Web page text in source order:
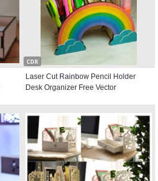
CDR
Laser Cut Rainbow Pencil Holder
Desk Organizer Free Vector